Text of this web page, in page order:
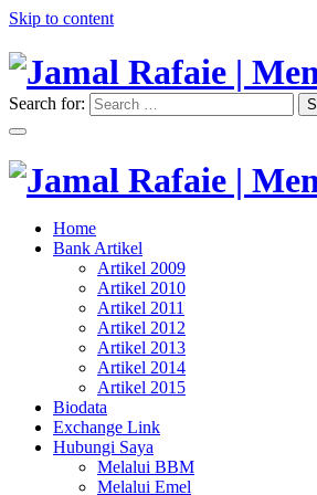
Skip to content
Jamal Rafaie |
"Memimpin Pemikiran"
Search for:
Jamal Rafaie |
"Memimpin Pemikiran"
Home
Bank Artikel
Artikel 2009
Artikel 2010
Artikel 2011
Artikel 2012
Artikel 2013
Artikel 2014
Artikel 2015
Biodata
Exchange Link
Hubungi Saya
Melalui BBM
Melalui Emel